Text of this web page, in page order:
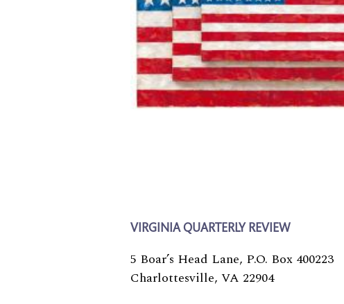
VIRGINIA QUARTERLY REVIEW
5 Boar’s Head Lane, P.O. Box 400223
Charlottesville, VA 22904